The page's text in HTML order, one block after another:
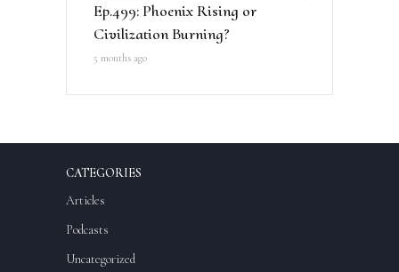
Ep.499: Phoenix Rising or
Civilization Burning?
5 months ago
CATEGORIES
Articles
Podcasts
Uncategorized